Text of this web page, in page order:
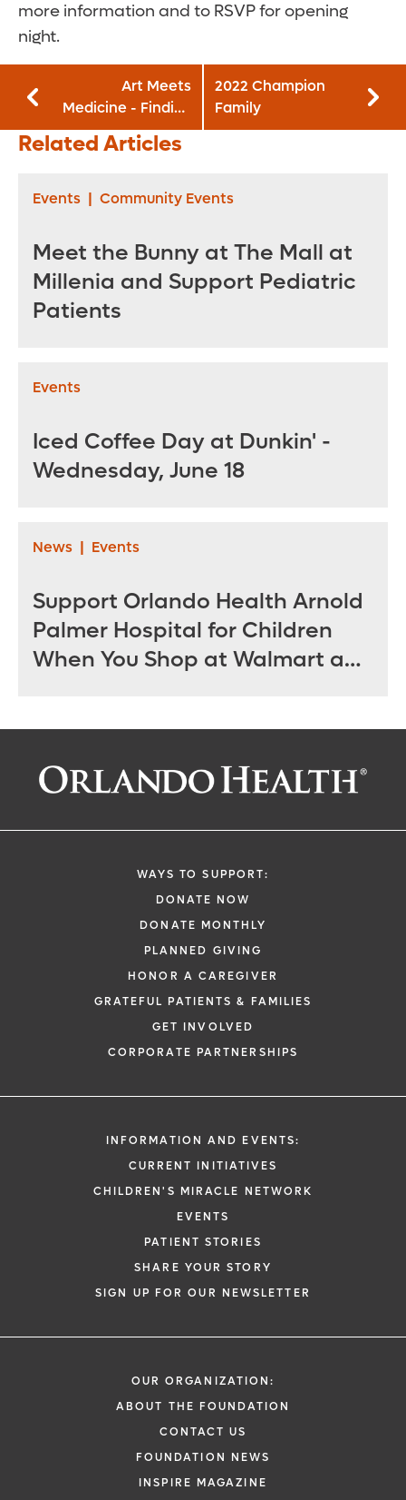
more information and to RSVP for opening
night.
Art Meets
Medicine - Finding
Gratitude!: April 21
- May 15, 2022
2022 Champion
Family
Related Articles
Events | Community Events
Meet the Bunny at The Mall at
Millenia and Support Pediatric
Patients
Events
Iced Coffee Day at Dunkin' -
Wednesday, June 18
News | Events
Support Orlando Health Arnold
Palmer Hospital for Children
When You Shop at Walmart and
WAYS TO SUPPORT:
DONATE NOW
DONATE MONTHLY
PLANNED GIVING
HONOR A CAREGIVER
GRATEFUL PATIENTS & FAMILIES
GET INVOLVED
CORPORATE PARTNERSHIPS
INFORMATION AND EVENTS:
CURRENT INITIATIVES
CHILDREN'S MIRACLE NETWORK
EVENTS
PATIENT STORIES
SHARE YOUR STORY
SIGN UP FOR OUR NEWSLETTER
OUR ORGANIZATION:
ABOUT THE FOUNDATION
CONTACT US
FOUNDATION NEWS
INSPIRE MAGAZINE